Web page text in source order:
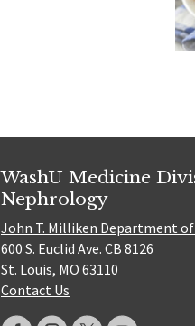
WashU Medicine
Nephrology
John T. Milliken Department of
600 S. Euclid Ave. CB 8126
St. Louis, MO 63110
Contact Us